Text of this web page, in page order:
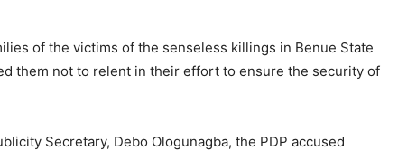
of the victims of the senseless killings in Benue State
them not to relent in their effort to ensure the security of
Secretary, Debo Ologunagba, the PDP accused